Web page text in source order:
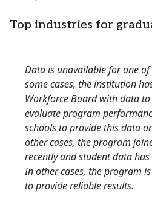
Top industries for
Data is unavailable for one of
some cases, the institution
Workforce Board with data
evaluate program
schools to provide this data
other cases, the program
recently and student data
In other cases, the program
to provide reliable results.